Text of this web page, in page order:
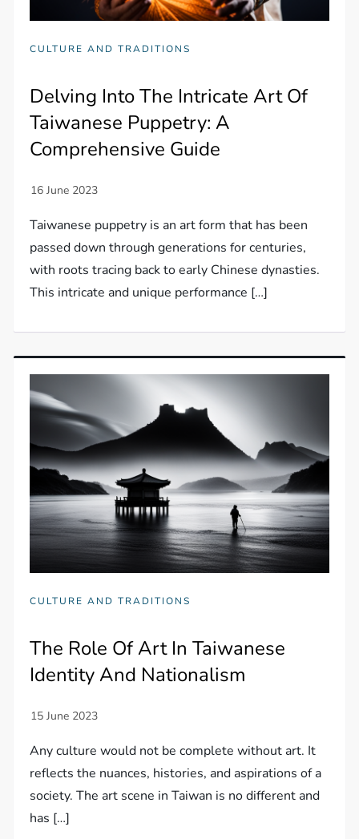
CULTURE AND TRADITIONS
Delving Into The Intricate Art Of
Taiwanese Puppetry: A
Comprehensive Guide
Taiwanese puppetry is an art form that has been
passed down through generations for centuries,
with roots tracing back to early Chinese dynasties.
This intricate and unique performance […]
CULTURE AND TRADITIONS
The Role Of Art In Taiwanese
Identity And Nationalism
Any culture would not be complete without art. It
reflects the nuances, histories, and aspirations of a
society. The art scene in Taiwan is no different and
has […]